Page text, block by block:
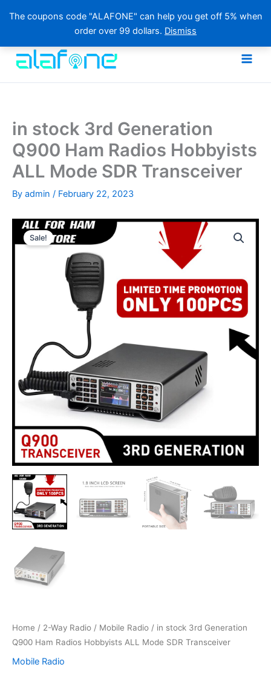
The coupons code "ALAFONE" can help you get off 5% when
order over 99 dollars. Dismiss
content
in stock 3rd Generation
Q900 Ham Radios Hobbyists
ALL Mode SDR Transceiver
By admin / February 22, 2023
Sale!
Home / 2-Way Radio / Mobile Radio / in stock 3rd Generation
Q900 Ham Radios Hobbyists ALL Mode SDR Transceiver
Mobile Radio